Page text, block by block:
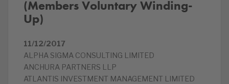
(Members Voluntary Winding-
Up)
11/12/2017
ALPHA SIGMA CONSULTING LIMITED
ANCHURA PARTNERS LLP
ATLANTIS INVESTMENT MANAGEMENT LIMITED